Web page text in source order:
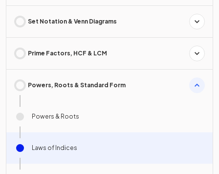
Set Notation & Venn Diagrams
Prime Factors, HCF & LCM
Powers, Roots & Standard Form
Powers & Roots
Laws of Indices